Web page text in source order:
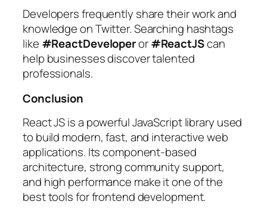
Developers frequently share their work and
knowledge on Twitter. Searching hashtags
like #ReactDeveloperor#ReactJScan
help businesses discover talented
professionals.
Conclusion
React JS is a powerful JavaScript library used
to build modern, fast, and interactive web
applications. Its component-based
architecture, strong community support,
and high performance make it one of the
best tools for frontend development.